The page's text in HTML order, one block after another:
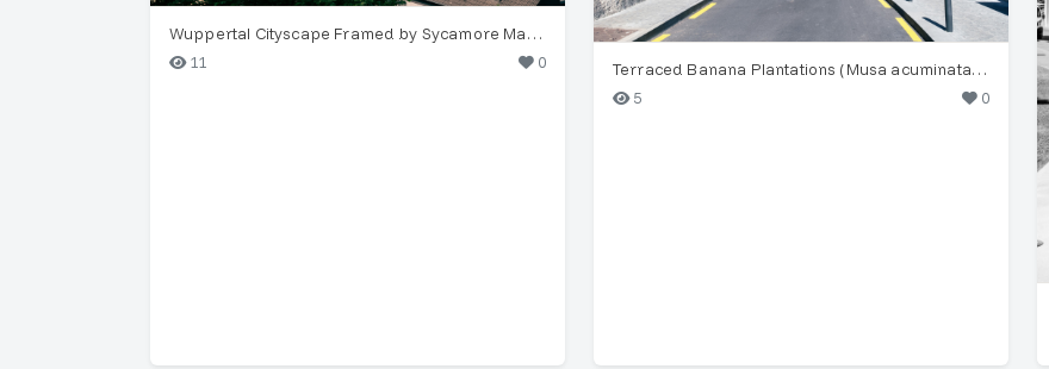
Wuppertal Cityscape Framed by Sycamore Maple (Acer pseudoplatanus)
11
0
Terraced Banana Plantations (Musa acuminata) in Funchal
5
0